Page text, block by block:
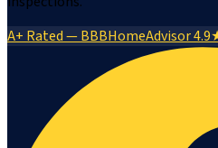
A+ Rated — BBBHomeAdvisor